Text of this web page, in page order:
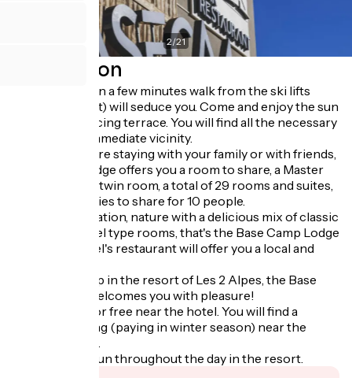
2/21
Description
Its ideal location a few minutes walk from the ski lifts
(Diable chairlift) will seduce you. Come and enjoy the sun
on its south-facing terrace. You will find all the necessary
shops in the immediate vicinity.
Whether you are staying with your family or with friends,
Base Camp Lodge offers you a room to share, a Master
Suite, a double/twin room, a total of 29 rooms and suites,
and 2 dormitories to share for 10 people.
Atypical decoration, nature with a delicious mix of classic
hotel and hostel type rooms, that's the Base Camp Lodge
spirit. The hotel's restaurant will offer you a local and
Your base camp in the resort of Les 2 Alpes, the Base
Camp Lodge welcomes you with pleasure!
You can park for free near the hotel. You will find a
covered parking (paying in winter season) near the
Venosc square.
Free shuttles run throughout the day in the resort.